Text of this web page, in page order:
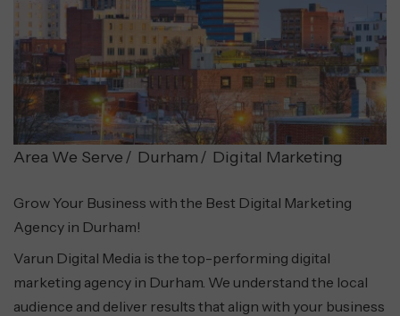
Area We Serve Durham Digital Marketing
Grow Your Business with the Best Digital Marketing
Agency in Durham!
Varun Digital Media is the top-performing digital
marketing agency in Durham. We understand the local
audience and deliver results that align with your business